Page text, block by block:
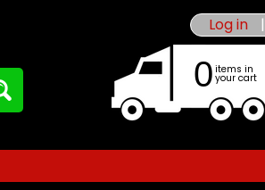
Log in |
0 items in
your cart